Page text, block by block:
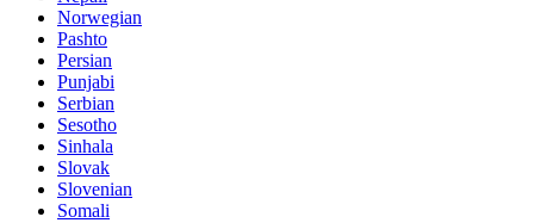
Norwegian
Pashto
Persian
Punjabi
Serbian
Sesotho
Sinhala
Slovak
Slovenian
Somali